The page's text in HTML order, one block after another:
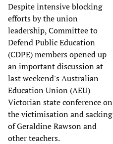
Despite intensive blocking
efforts by the union
leadership, Committee to
Defend Public Education
(CDPE) members opened up
an important discussion at
last weekend's Australian
Education Union (AEU)
Victorian state conference on
the victimisation and sacking
of Geraldine Rawson and
other teachers.